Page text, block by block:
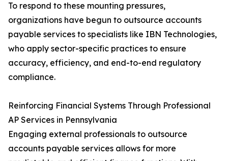
To respond to these mounting pressures,
organizations have begun to outsource accounts
payable services to specialists like IBN Technologies,
who apply sector-specific practices to ensure
accuracy, efficiency, and end-to-end regulatory
compliance.
Reinforcing Financial Systems Through Professional
AP Services in Pennsylvania
Engaging external professionals to outsource
accounts payable services allows for more